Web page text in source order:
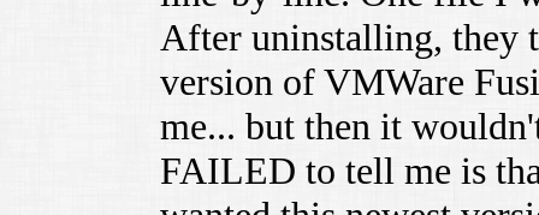
After uninstalling, they
version of VMWare
me... but then it
FAILED to tell me is